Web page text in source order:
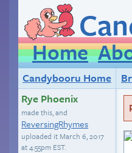
Home
Candybooru Home
Rye Phoenix
made this, and
ReversingRhymes
uploaded it March 6, 2017
at 4:55pm EST.